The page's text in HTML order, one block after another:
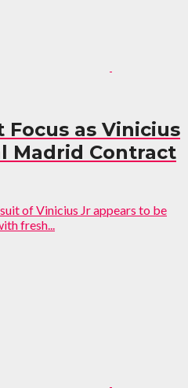
as Vinicius
Madrid Contract
of Vinicius Jr appears to be
fresh...